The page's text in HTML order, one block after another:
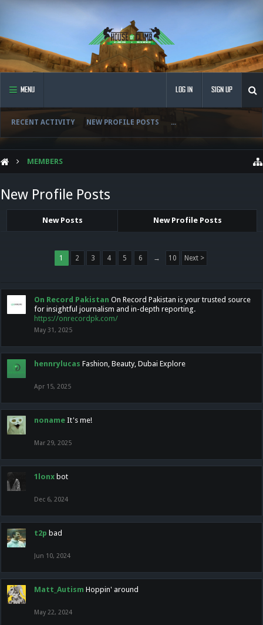
MENU
RECENT ACTIVITY NEW PROFILE POSTS ...
LOG IN SIGN UP
MEMBERS
New Profile Posts
New Posts New Profile Posts
1 2 3 4 5 6 → 10 Next >
On Record Pakistan On Record Pakistan is your trusted source
for insightful journalism and in-depth reporting.
https://onrecordpk.com/
May 31, 2025
hennrylucas Fashion, Beauty, Dubai Explore
Apr 15, 2025
noname It's me!
Mar 29, 2025
1lonx bot
Dec 6, 2024
t2p bad
Jun 10, 2024
Matt_Autism Hoppin' around
May 22, 2024